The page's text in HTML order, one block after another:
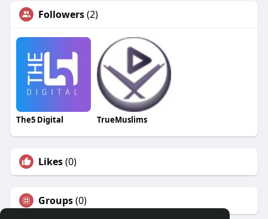
Followers(2)
The5 Digital TrueMuslims
Likes(0)
Groups(0)